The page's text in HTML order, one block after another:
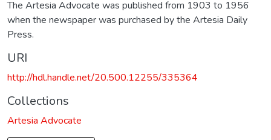
The Artesia Advocate was published from 1903 to 1956
when the newspaper was purchased by the Artesia Daily
Press.
URI
http://hdl.handle.net/20.500.12255/335364
Collections
Artesia Advocate